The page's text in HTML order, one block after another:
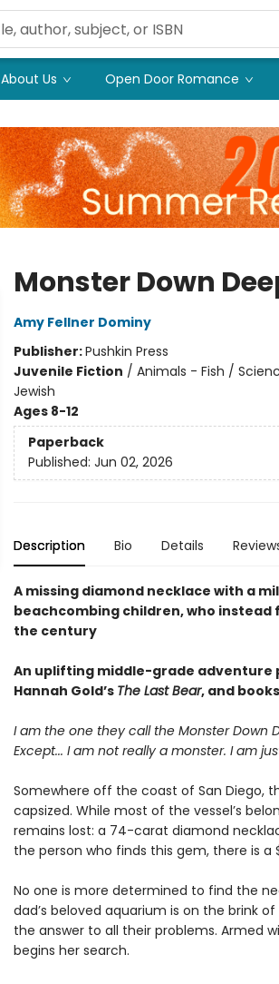
About Us Open Door Romance
Monster Down
Amy Fellner Dominy
Publisher:Pushkin Press
Juvenile Fiction / Animals - Fish /
Jewish
Ages 8-12
Paperback
Published: Jun 02, 2026
Description Bio Details
A missing diamond necklace with a
beachcombing children, who
the century
An uplifting middle-grade adventure
Hannah Gold’s The Last Bear, and
I am the one they call the Monster Down
Except... I am not really a monster. I am
Somewhere off the coast of San Diego,
capsized. While most of the vessel’s
remains lost: a 74-carat diamond
the person who finds this gem, there is a
No one is more determined to find the
dad’s beloved aquarium is on the brink
the answer to all their problems. Armed
begins her search.